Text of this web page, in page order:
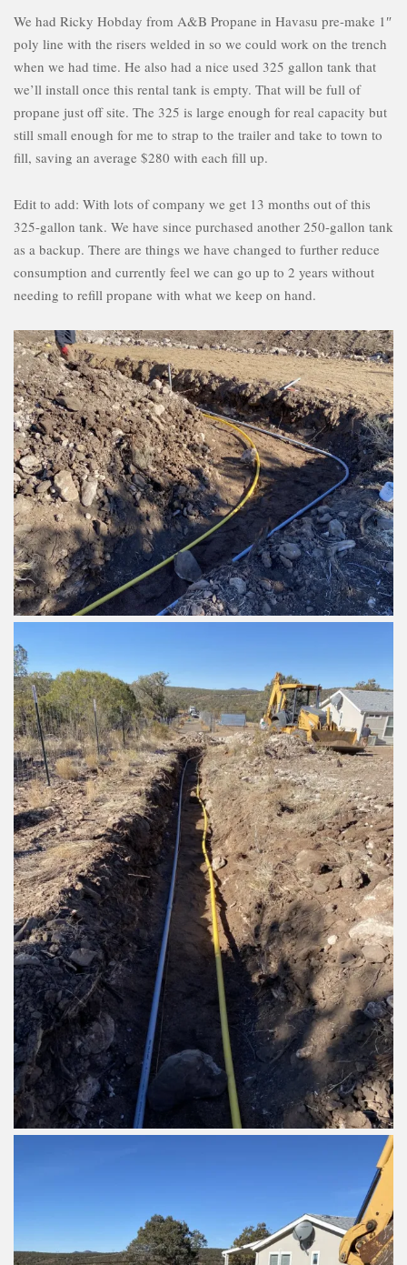
We had Ricky Hobday from A&B Propane in Havasu pre-make 1″
poly line with the risers welded in so we could work on the trench
when we had time. He also had a nice used 325 gallon tank that
we’ll install once this rental tank is empty. That will be full of
propane just off site. The 325 is large enough for real capacity but
still small enough for me to strap to the trailer and take to town to
fill, saving an average $280 with each fill up.
Edit to add: With lots of company we get 13 months out of this
325-gallon tank. We have since purchased another 250-gallon tank
as a backup. There are things we have changed to further reduce
consumption and currently feel we can go up to 2 years without
needing to refill propane with what we keep on hand.